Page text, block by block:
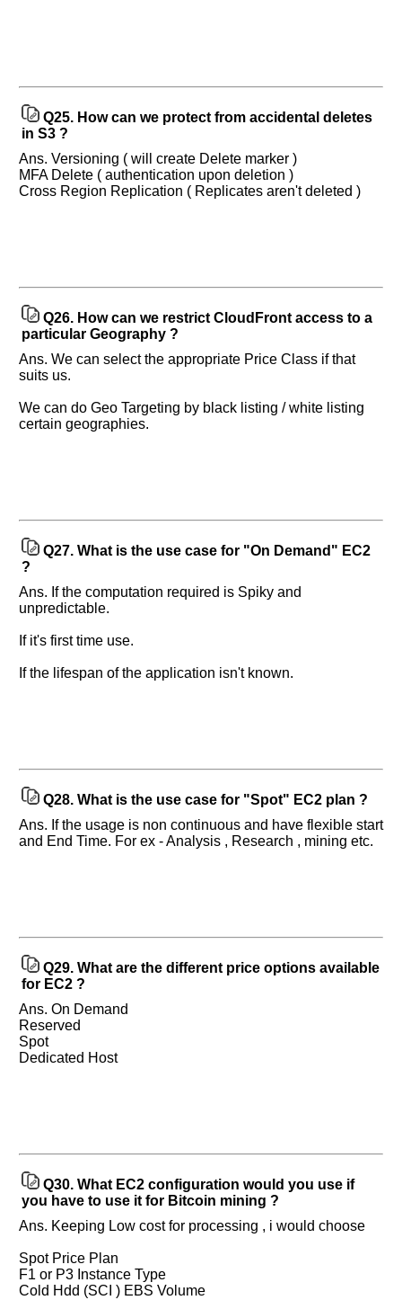
Q25. How can we protect from accidental deletes
in S3 ?
Ans. Versioning ( will create Delete marker )
MFA Delete ( authentication upon deletion )
Cross Region Replication ( Replicates aren't deleted )
Q26. How can we restrict CloudFront access to a
particular Geography ?
Ans. We can select the appropriate Price Class if that
suits us.
We can do Geo Targeting by black listing / white listing
certain geographies.
Q27. What is the use case for "On Demand" EC2
?
Ans. If the computation required is Spiky and
unpredictable.
If it's first time use.
If the lifespan of the application isn't known.
Q28. What is the use case for "Spot" EC2 plan ?
Ans. If the usage is non continuous and have flexible start
and End Time. For ex - Analysis , Research , mining etc.
Q29. What are the different price options available
for EC2 ?
Ans. On Demand
Reserved
Spot
Dedicated Host
Q30. What EC2 configuration would you use if
you have to use it for Bitcoin mining ?
Ans. Keeping Low cost for processing , i would choose
Spot Price Plan
F1 or P3 Instance Type
Cold Hdd (SCI ) EBS Volume